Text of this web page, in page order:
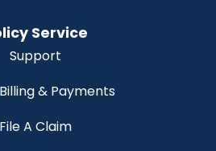
Service
Support
& Payments
File A Claim